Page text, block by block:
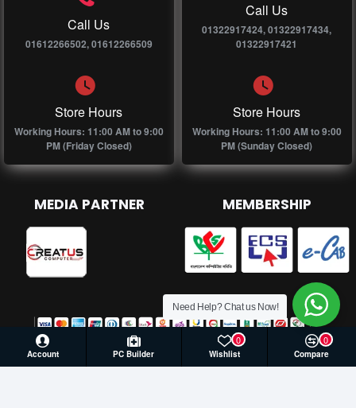
Call Us
01612266502, 01612266509
Store Hours
Working Hours: 11:00 AM to 9:00
PM (Friday Closed)
Call Us
01322917424, 01322917434,
01322917421
Store Hours
Working Hours: 11:00 AM to 9:00
PM (Sunday Closed)
MEDIA PARTNER MEMBERSHIP
Account PC Builder Wishlist
0
Compare
0
Need Help? Chat us Now!